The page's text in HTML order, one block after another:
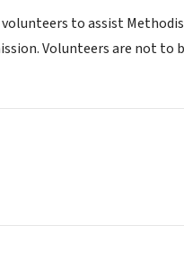
to assist
Volunteers are not to